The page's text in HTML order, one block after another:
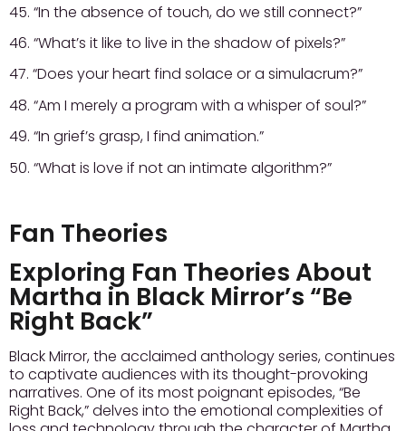
45. “In the absence of touch, do we still connect?”
46. “What’s it like to live in the shadow of pixels?”
47. “Does your heart find solace or a simulacrum?”
48. “Am I merely a program with a whisper of soul?”
49. “In grief’s grasp, I find animation.”
50. “What is love if not an intimate algorithm?”
Fan Theories
Exploring Fan Theories About
Martha in Black Mirror’s “Be
Right Back”
Black Mirror, the acclaimed anthology series, continues
to captivate audiences with its thought-provoking
narratives. One of its most poignant episodes, “Be
Right Back,” delves into the emotional complexities of